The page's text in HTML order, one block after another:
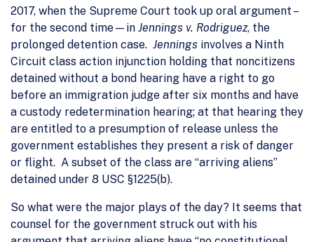
2017, when the Supreme Court took up oral argument –
for the second time—in Jennings v. Rodriguez, the
prolonged detention case. Jennings involves a Ninth
Circuit class action injunction holding that noncitizens
detained without a bond hearing have a right to go
before an immigration judge after six months and have
a custody redetermination hearing; at that hearing they
are entitled to a presumption of release unless the
government establishes they present a risk of danger
or flight. A subset of the class are “arriving aliens”
detained under 8 USC §1225(b).
So what were the major plays of the day? It seems that
counsel for the government struck out with his